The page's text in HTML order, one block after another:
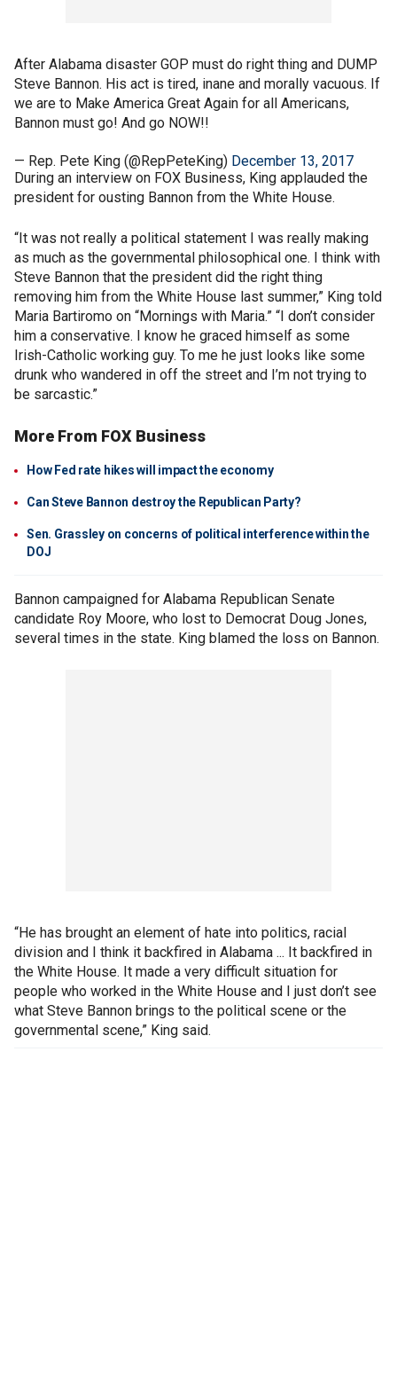
After Alabama disaster GOP must do right thing and DUMP
Steve Bannon. His act is tired, inane and morally vacuous. If
we are to Make America Great Again for all Americans,
Bannon must go! And go NOW!!
— Rep. Pete King (@RepPeteKing) December 13, 2017
During an interview on FOX Business, King applauded the
president for ousting Bannon from the White House.
“It was not really a political statement I was really making
as much as the governmental philosophical one. I think with
Steve Bannon that the president did the right thing
removing him from the White House last summer,” King told
Maria Bartiromo on “Mornings with Maria.” “I don’t consider
him a conservative. I know he graced himself as some
Irish-Catholic working guy. To me he just looks like some
drunk who wandered in off the street and I’m not trying to
be sarcastic.”
More From FOX Business
How Fed rate hikes will impact the economy
Can Steve Bannon destroy the Republican Party?
Sen. Grassley on concerns of political interference within the
DOJ
Bannon campaigned for Alabama Republican Senate
candidate Roy Moore, who lost to Democrat Doug Jones,
several times in the state. King blamed the loss on Bannon.
“He has brought an element of hate into politics, racial
division and I think it backfired in Alabama ... It backfired in
the White House. It made a very difficult situation for
people who worked in the White House and I just don’t see
what Steve Bannon brings to the political scene or the
governmental scene,” King said.